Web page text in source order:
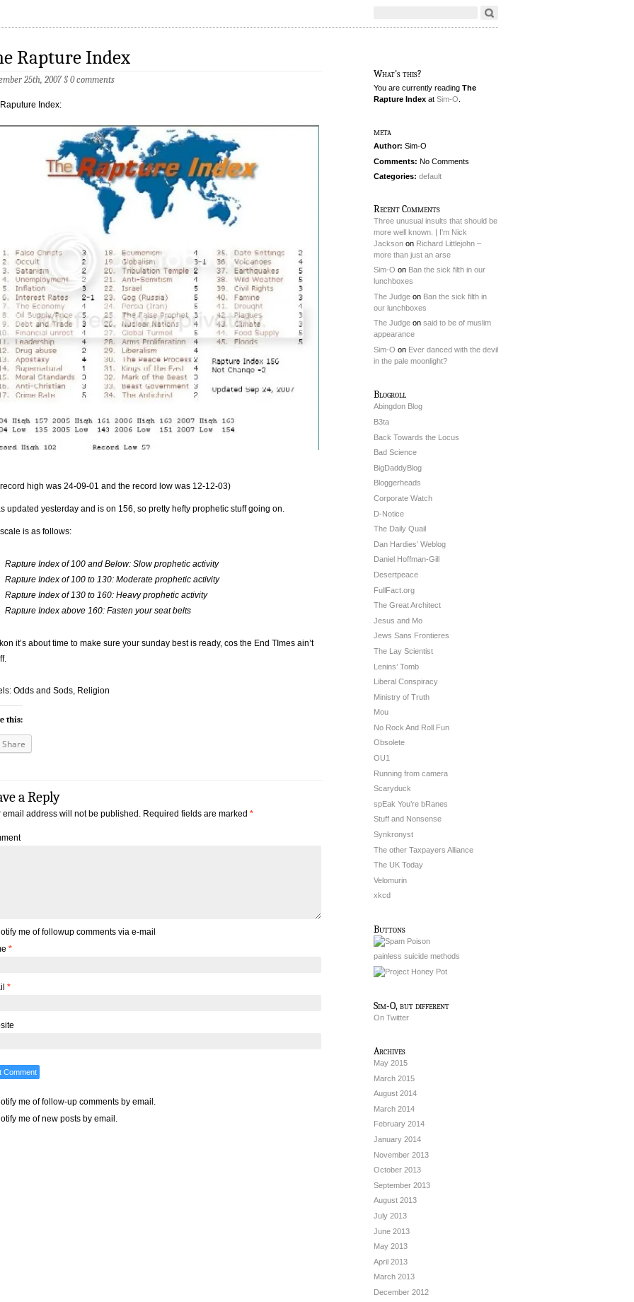
Rapture Index
25th, 2007§0 comments
Index:
high was 24-09-01 and the record low was 12-12-03)
updated yesterday and is on 156, so pretty hefty prophetic stuff going on.
is as follows:
Rapture Index of 100 and Below: Slow prophetic activity
Rapture Index of 100 to 130: Moderate prophetic activity
Rapture Index of 130 to 160: Heavy prophetic activity
Rapture Index above 160: Fasten your seat belts
it’s about time to make sure your sunday best is ready, cos the End TImes ain’t
Odds and Sods, Religion
this:
Share
a Reply
email address will not be published. Required fields are marked *
me of followup comments via e-mail
*
*
me of follow-up comments by email.
me of new posts by email.
What's this?
You are currently reading The
Rapture Index at Sim-O
meta
Author: Sim-O
Comments: No Comments
Categories: default
Recent Comments
Three unusual insults that should be
more well known. | I'm Nick
Jackson on Richard Littlejohn –
more than just an arse
Sim-O on Ban the sick filth in our
lunchboxes
The Judge on Ban the sick filth in
our lunchboxes
The Judge on said to be of muslim
appearance
Sim-O on Ever danced with the devil
in the pale moonlight?
Blogroll
Abingdon Blog
B3ta
Back Towards the Locus
Bad Science
BigDaddyBlog
Bloggerheads
Corporate Watch
D-Notice
The Daily Quail
Dan Hardies’ Weblog
Daniel Hoffman-Gill
Desertpeace
FullFact.org
The Great Architect
Jesus and Mo
Jews Sans Frontieres
The Lay Scientist
Lenins’ Tomb
Liberal Conspiracy
Ministry of Truth
Mou
No Rock And Roll Fun
Obsolete
OU1
Running from camera
Scaryduck
spEak You’re bRanes
Stuff and Nonsense
Synkronyst
The other Taxpayers Alliance
The UK Today
Velomurin
xkcd
Buttons
painless suicide methods
Sim-O, but different
On Twitter
Archives
May 2015
March 2015
August 2014
March 2014
February 2014
January 2014
November 2013
October 2013
September 2013
August 2013
July 2013
June 2013
May 2013
April 2013
March 2013
December 2012